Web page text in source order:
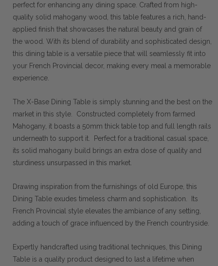
perfect for enhancing any dining space. Crafted from high-
quality solid mahogany wood, this table features a rich, hand-
applied finish that showcases the natural beauty and grain of
the wood. With its blend of durability and sophisticated design,
this dining table is a versatile piece that will seamlessly fit into
your French Provincial decor, making every meal a memorable
experience.
The X-Base Dining Table is simply stunning and the best on the
market in this style. Constructed completely from farmed
Mahogany, it boasts a 50mm thick table top and full length rails
underneath to support it. Perfect for a traditional casual space,
its solid mahogany build brings an extra dose of quality and
sturdiness unsurpassed in this market.
Drawing inspiration from the furnishings of old Europe, this
Dining Table exudes timeless charm and sophistication. Its
French Provincial style elevates the ambiance of any setting,
adding a touch of grace influenced by the French countryside.
Expertly handcrafted using traditional techniques, this Dining
Table is a quality product designed to last a lifetime when